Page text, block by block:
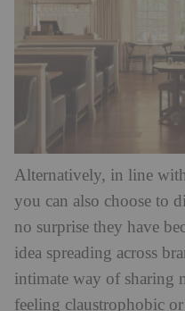
Alternatively, in line
you can also choose to
no surprise they have
idea spreading across
intimate way of sharing
feeling claustrophobic